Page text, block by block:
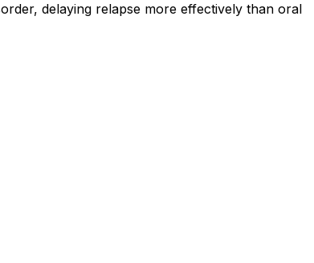
delaying relapse more effectively than oral